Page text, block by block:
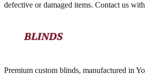
defective or damaged items. Contact us
Premium custom blinds, manufactured in